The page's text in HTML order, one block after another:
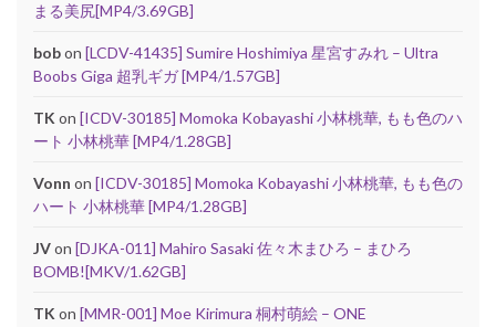
まる美尻[MP4/3.69GB]
bobon [LCDV-41435] Sumire Hoshimiya 星宮すみれ – Ultra
Boobs Giga 超乳ギガ [MP4/1.57GB]
TK on [ICDV-30185] Momoka Kobayashi 小林桃華, もも色のハ
ート 小林桃華 [MP4/1.28GB]
Vonn on [ICDV-30185] Momoka Kobayashi 小林桃華, もも色の
ハート 小林桃華 [MP4/1.28GB]
JVon [DJKA-011] Mahiro Sasaki 佐々木まひろ – まひろ
BOMB![MKV/1.62GB]
TK on [MMR-001] Moe Kirimura 桐村萌絵 – ONE